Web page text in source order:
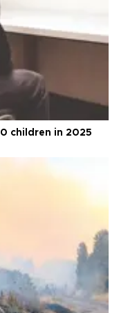
children in 2025